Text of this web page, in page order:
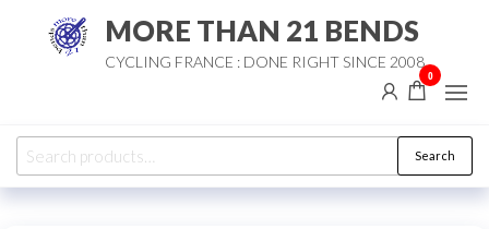
MORE THAN 21 BENDS
CYCLING FRANCE : DONE RIGHT SINCE 2008
0
Search
for:
Search